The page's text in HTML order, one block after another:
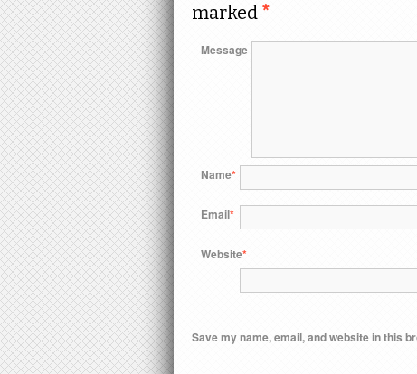
marked *
Message
Name*
Email*
Website*
Save my name, email, and website in this